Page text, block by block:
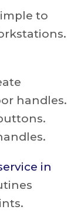
to
handles.
in